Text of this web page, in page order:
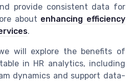
provide consistent data for
about enhancing efficiency
.
will explore the benefits of
in HR analytics, including
dynamics and support data-